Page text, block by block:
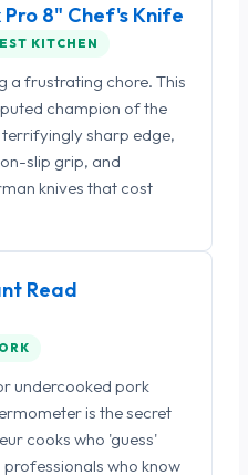
8" Chef's Knife
KITCHEN
a frustrating chore. This
champion of the
sharp edge,
slip grip, and
knives that cost
Read
undercooked pork
is the secret
cooks who 'guess'
who know